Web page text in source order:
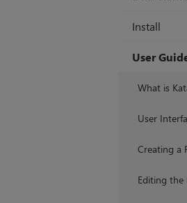
Install
User
What is
User
Creating a
Editing the